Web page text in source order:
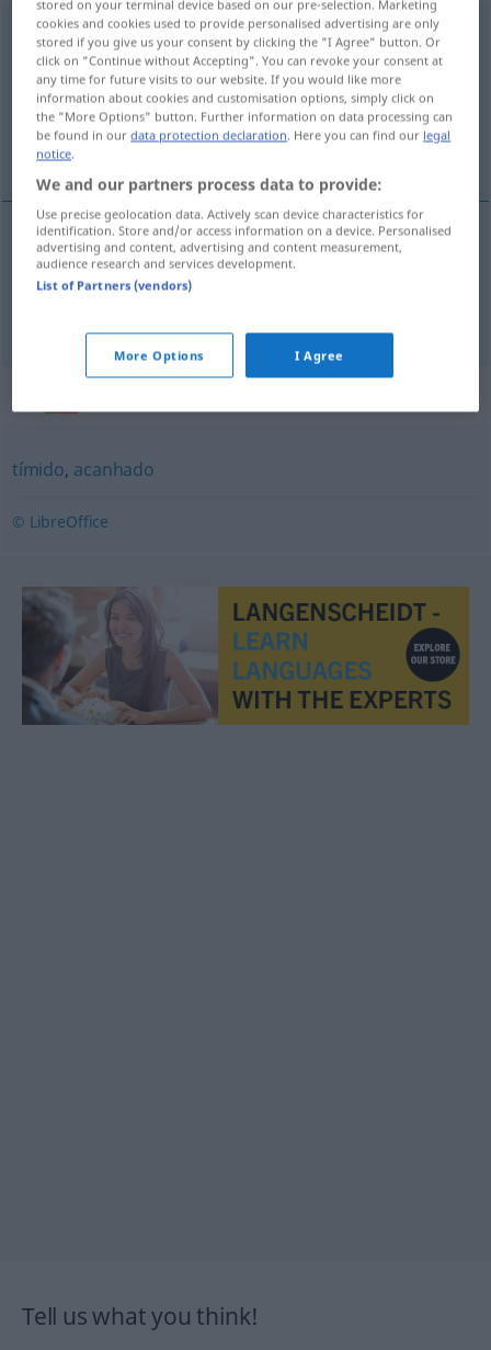
envergonhado [ẽvɨrguˈɲadu]
Overview of all translations
(For more details, click/tap on the translation)
verschämt, schamhaft
verschämt envergonhado
tímido, acanhado
© LibreOffice
Tell us what you think!
stored on your terminal device based on our pre-selection. Marketing
cookies and cookies used to provide personalised advertising are only
stored if you give us your consent by clicking the "I Agree" button. Or
click on "Continue without Accepting". You can revoke your consent at
any time for future visits to our website. If you would like more
information about cookies and customisation options, simply click on
the "More Options" button. Further information on data processing can
be found in ourdata protection declaration. Here you can find our legal
notice.
We and our partners process data to provide:
Use precise geolocation data. Actively scan device characteristics for
identification. Store and/or access information on a device. Personalised
advertising and content, advertising and content measurement,
audience research and services development.
List of Partners (vendors)
More Options I Agree